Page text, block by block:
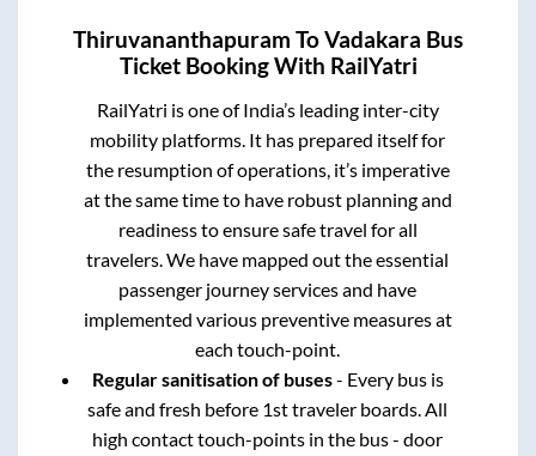
Thiruvananthapuram ToVadakara Bus
Ticket Booking With RailYatri
RailYatri is one of India’s leading inter-city
mobility platforms. It has prepared itself for
the resumption of operations, it’s imperative
at the same time to have robust planning and
readiness to ensure safe travel for all
travelers. We have mapped out the essential
passenger journey services and have
implemented various preventive measures at
each touch-point.
Regular sanitisation of buses- Every bus is
safe and fresh before 1st traveler boards. All
high contact touch-points in the bus - door